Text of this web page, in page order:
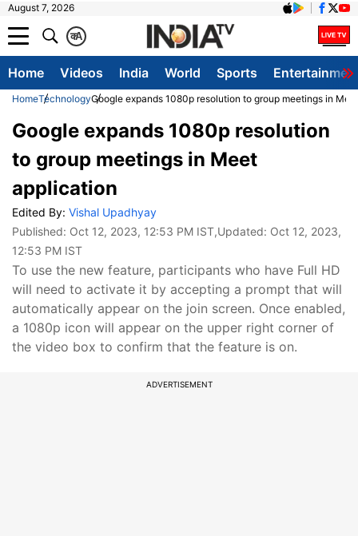
August 7, 2026
A
क
Home Videos India World Sports
HomeTechnologyGoogle expands 1080p resolution to group meetings in
Google expands 1080p resolution
to group meetings in Meet
application
Edited By: Vishal Upadhyay
Published: Oct 12, 2023, 12:53 PM IST,Updated: Oct 12, 2023,
12:53 PM IST
To use the new feature, participants who have Full HD
will need to activate it by accepting a prompt that will
automatically appear on the join screen. Once enabled,
a 1080p icon will appear on the upper right corner of
the video box to confirm that the feature is on.
ADVERTISEMENT